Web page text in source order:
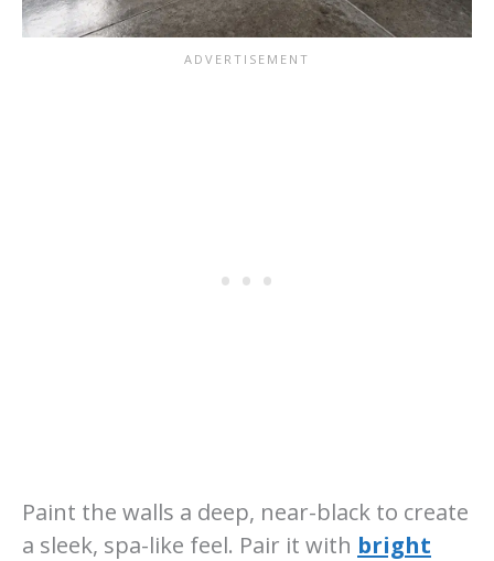
Paint the walls a deep, near-black to create
a sleek, spa-like feel. Pair it with bright